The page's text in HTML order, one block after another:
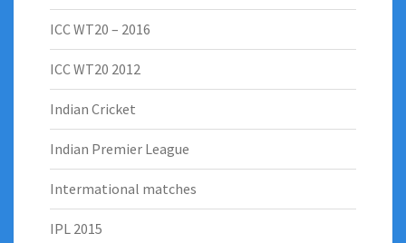
ICC WT20 – 2016
ICC WT20 2012
Indian Cricket
Indian Premier League
Intermational matches
IPL 2015